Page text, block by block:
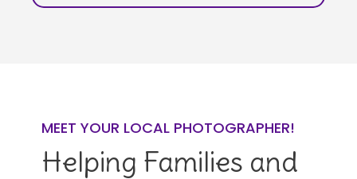
MEET YOUR LOCAL PHOTOGRAPHER!
Helping Families and